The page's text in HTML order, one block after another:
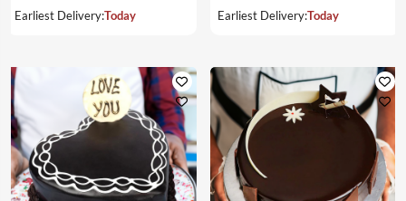
Earliest Delivery:Today
Earliest Delivery:Today